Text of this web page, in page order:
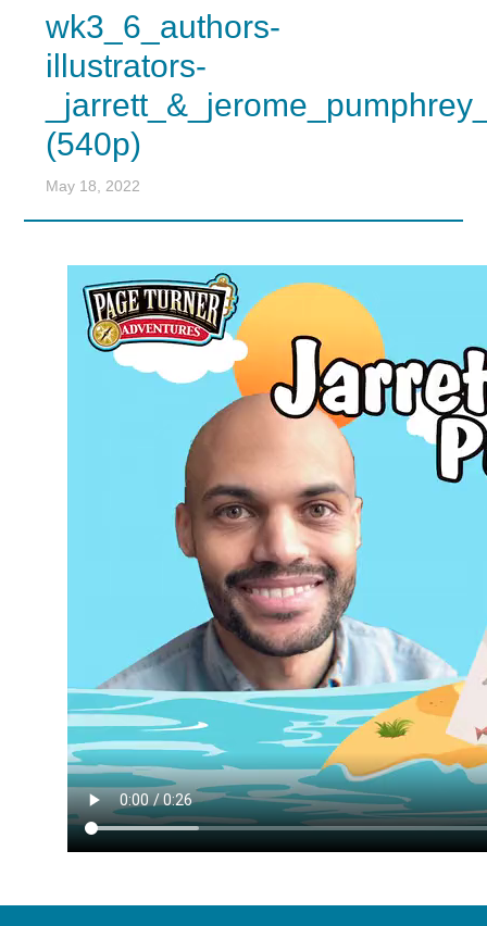
wk3_6_authors-
illustrators-
(540p)
May 18, 2022